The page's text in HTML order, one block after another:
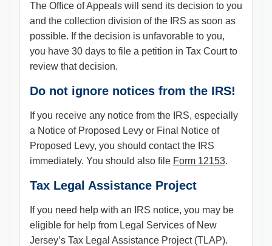
The Office of Appeals will send its decision to you
and the collection division of the IRS as soon as
possible. If the decision is unfavorable to you,
you have 30 days to file a petition in Tax Court to
review that decision.
Do not ignore notices from the IRS!
If you receive any notice from the IRS, especially
a Notice of Proposed Levy or Final Notice of
Proposed Levy, you should contact the IRS
immediately. You should also file Form 12153.
Tax Legal Assistance Project
If you need help with an IRS notice, you may be
eligible for help from Legal Services of New
Jersey’s Tax Legal Assistance Project (TLAP).